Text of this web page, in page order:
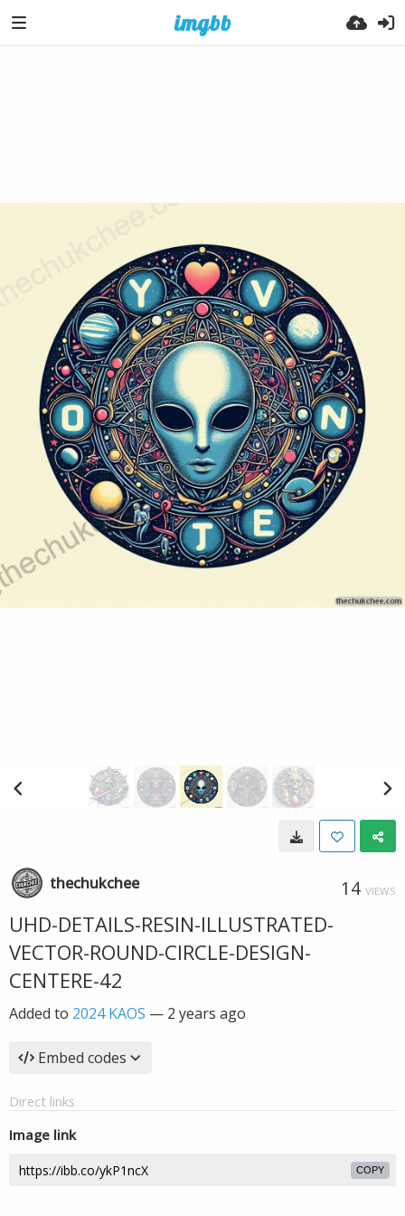
thechukchee 14 VIEWS
UHD-DETAILS-RESIN-ILLUSTRATED-
VECTOR-ROUND-CIRCLE-DESIGN-
CENTERE-42
Added to 2024 KAOS — 2 years ago
Embed codes
Direct links
Image link
COPY